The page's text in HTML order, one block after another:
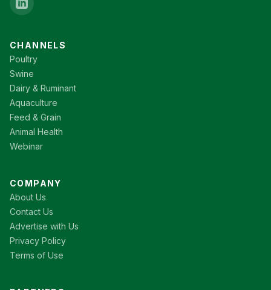
CHANNELS
Poultry
Swine
Dairy & Ruminant
Aquaculture
Feed & Grain
Animal Health
Webinar
COMPANY
About Us
Contact Us
Advertise with Us
Privacy Policy
Terms of Use